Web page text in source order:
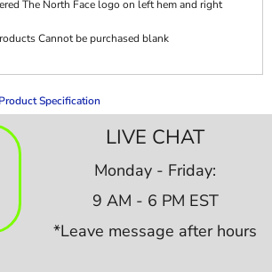
The North Face logo on left hem and right
Cannot be purchased blank
Specification
LIVE CHAT
Monday - Friday:
9 AM - 6 PM EST
*Leave message after hours